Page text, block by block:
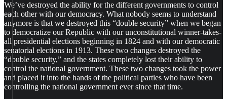
We’ve destroyed the ability for the different governments to control
each other with our democracy. What nobody seems to understand
anymore is that we destroyed this “double security” when we began
to democratize our Republic with our unconstitutional winner-takes-
all presidential elections beginning in 1824 and with our democratic
senatorial elections in 1913. These two changes destroyed the
“double security,” and the states completely lost their ability to
control the national government. These two changes took the power
and placed it into the hands of the political parties who have been
controlling the national government ever since that time.